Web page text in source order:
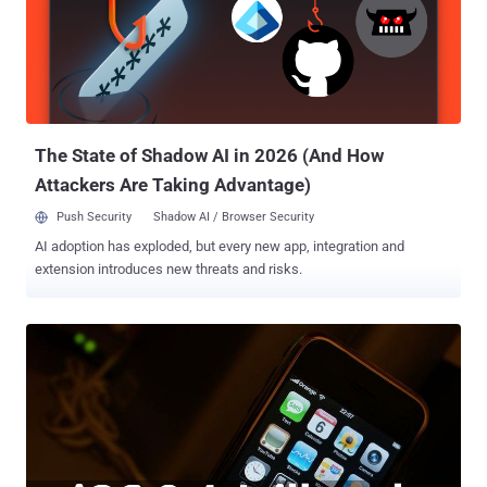
mobile operating system from 8.1.3 to 8.4. You can download the
process of jailbreaking the device is so easy; anyone can do it.
Download and Install the App Disable ‘Find My iPhone’ on your
device’s iCloud settings before p...
The State of Shadow AI in 2026 (And How
Attackers Are Taking Advantage)
Push Security Shadow AI / Browser Security
AI adoption has exploded, but every new app, integration and
extension introduces new threats and risks.